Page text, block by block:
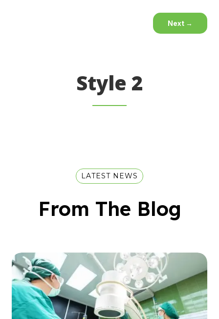
Next →
Style 2
LATEST NEWS
From The Blog